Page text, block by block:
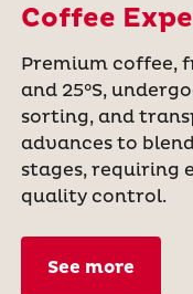
Coffee
Premium coffee,
and 25°S,
sorting, and
advances to
stages, requiring
quality control.
See more